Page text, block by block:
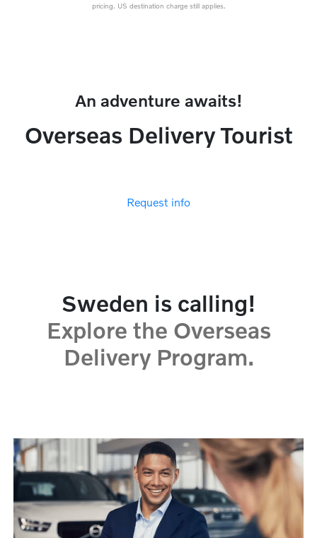
pricing. US destination charge still applies.
An adventure awaits!
Overseas Delivery Tourist
Request info
Sweden is calling!
Explore the Overseas
Delivery Program.